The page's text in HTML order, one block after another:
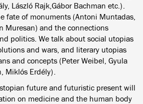
László Rajk,Gábor Bachman etc.).
fate of monuments (Antoni Muntadas,
Muresan) and the connections
politics. We talk about social utopias
and wars, and literary utopias
and concepts (Peter Weibel, Gyula
Miklós Erdély).
future and futuristic present will
on medicine and the human body